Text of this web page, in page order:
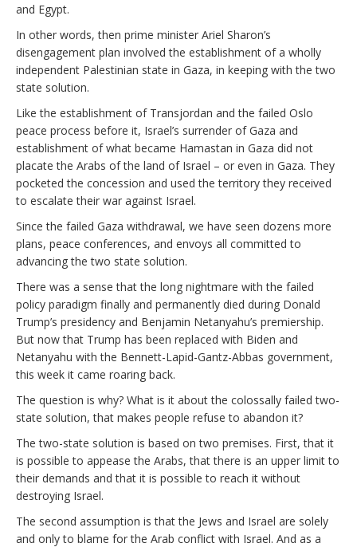
and Egypt.
In other words, then prime minister Ariel Sharon’s
disengagement plan involved the establishment of a wholly
independent Palestinian state in Gaza, in keeping with the two
state solution.
Like the establishment of Transjordan and the failed Oslo
peace process before it, Israel’s surrender of Gaza and
establishment of what became Hamastan in Gaza did not
placate the Arabs of the land of Israel – or even in Gaza. They
pocketed the concession and used the territory they received
to escalate their war against Israel.
Since the failed Gaza withdrawal, we have seen dozens more
plans, peace conferences, and envoys all committed to
advancing the two state solution.
There was a sense that the long nightmare with the failed
policy paradigm finally and permanently died during Donald
Trump’s presidency and Benjamin Netanyahu’s premiership.
But now that Trump has been replaced with Biden and
Netanyahu with the Bennett-Lapid-Gantz-Abbas government,
this week it came roaring back.
The question is why? What is it about the colossally failed two-
state solution, that makes people refuse to abandon it?
The two-state solution is based on two premises. First, that it
is possible to appease the Arabs, that there is an upper limit to
their demands and that it is possible to reach it without
destroying Israel.
The second assumption is that the Jews and Israel are solely
and only to blame for the Arab conflict with Israel. And as a